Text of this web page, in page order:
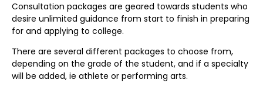
Consultation packages are geared towards students who
desire unlimited guidance from start to finish in preparing
for and applying to college.
There are several different packages to choose from,
depending on the grade of the student, and if a specialty
will be added, ie athlete or performing arts.